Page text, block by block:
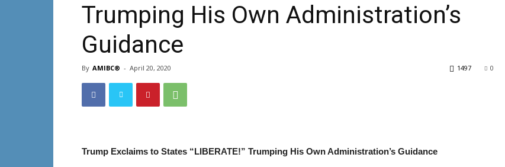
Trumping His Own Administration’s
Guidance
By AMIBC® - April 20, 2020 0
1497
Trump Exclaims to States “LIBERATE!” Trumping His Own Administration’s Guidance